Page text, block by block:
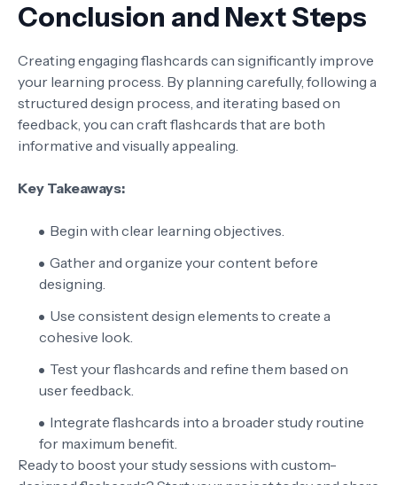
Conclusion and Next Steps
Creating engaging flashcards can significantly improve
your learning process. By planning carefully, following a
structured design process, and iterating based on
feedback, you can craft flashcards that are both
informative and visually appealing.
Key Takeaways:
Begin with clear learning objectives.
Gather and organize your content before
designing.
Use consistent design elements to create a
cohesive look.
Test your flashcards and refine them based on
user feedback.
Integrate flashcards into a broader study routine
for maximum benefit.
Ready to boost your study sessions with custom-